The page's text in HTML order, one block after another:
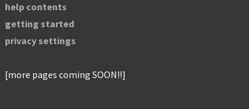
help contents
getting started
privacy settings
[more pages coming SOON!!]